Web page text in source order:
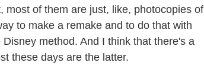
most of them are just, like, photocopies of
to make a remake and to do that with
method. And I think that there's a
these days are the latter.